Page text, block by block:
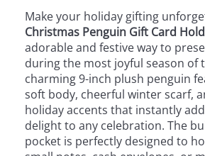
Make your holiday gifting
Christmas Penguin Gift Card
adorable and festive way to
during the most joyful season of
charming 9-inch plush penguin
soft body, cheerful winter scarf,
holiday accents that instantly
delight to any celebration. The
pocket is perfectly designed to